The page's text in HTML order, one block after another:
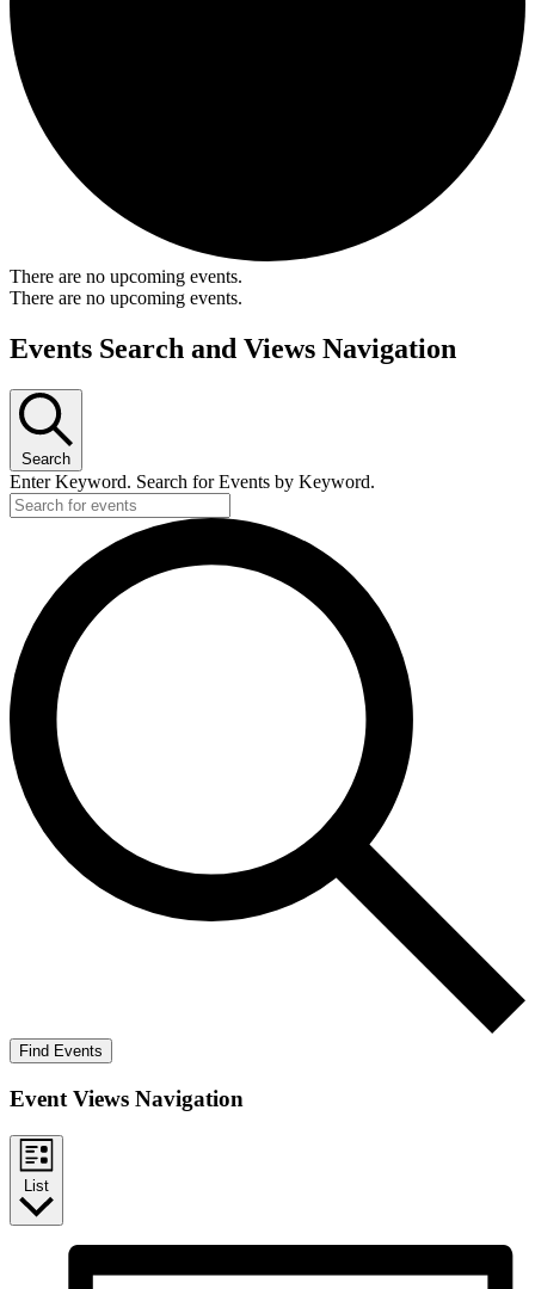
There are no upcoming events.
There are no upcoming events.
Events Search and Views Navigation
Search
Enter Keyword. Search for Events by Keyword.
Find Events
Event Views Navigation
List